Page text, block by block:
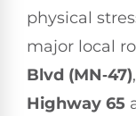
physical
major local
Blvd (MN‑47),
Highway 65